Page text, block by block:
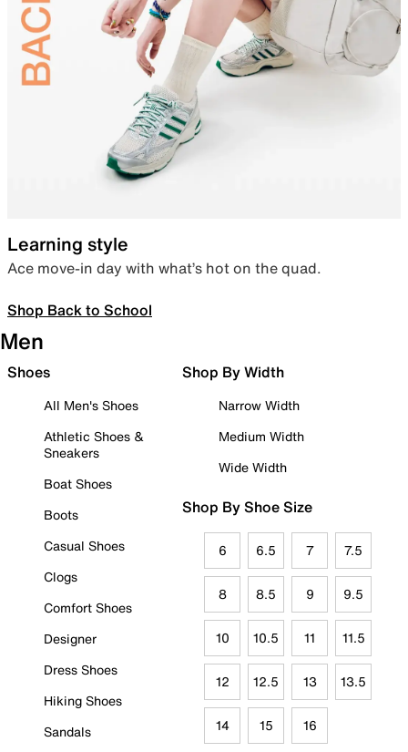
Learning style
Ace move-in day with what’s hot on the quad.
Shop Back to School
Men
Shoes
All Men's Shoes
Athletic Shoes &
Sneakers
Boat Shoes
Boots
Casual Shoes
Clogs
Comfort Shoes
Designer
Dress Shoes
Hiking Shoes
Sandals
Shop By Width
Narrow Width
Medium Width
Wide Width
Shop By Shoe Size
6 6.5 7 7.5
8 8.5 9 9.5
10 10.5 11 11.5
12 12.5 13 13.5
14 15 16